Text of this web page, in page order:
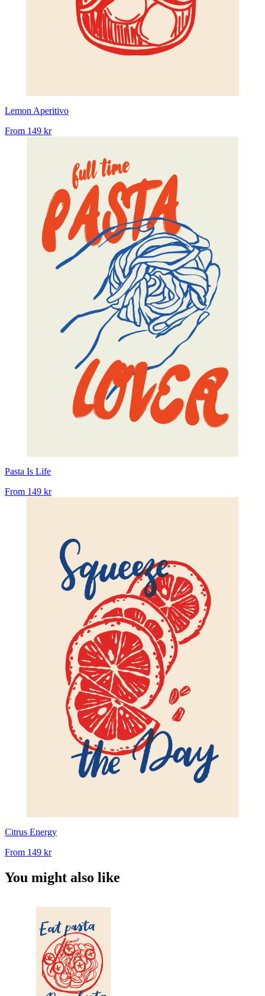
Lemon Aperitivo
From 149 kr
Pasta Is Life
From 149 kr
Citrus Energy
From 149 kr
You might also like